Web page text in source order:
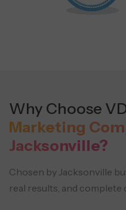
Why Choose
Marketing
Jacksonville?
Chosen by Jacksonville
real results, and complete